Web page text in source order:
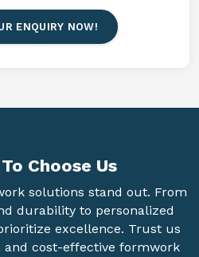
ENQUIRY NOW!
Choose Us
solutions stand out. From
durability to personalized
excellence. Trust us
and cost-effective formwork